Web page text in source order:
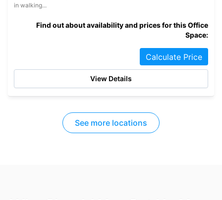
in walking...
Find out about availability and prices for this Office
Space:
Calculate Price
View Details
See more locations